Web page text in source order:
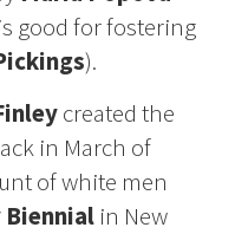
good for fostering
).
created the
in March of
of white men
in New